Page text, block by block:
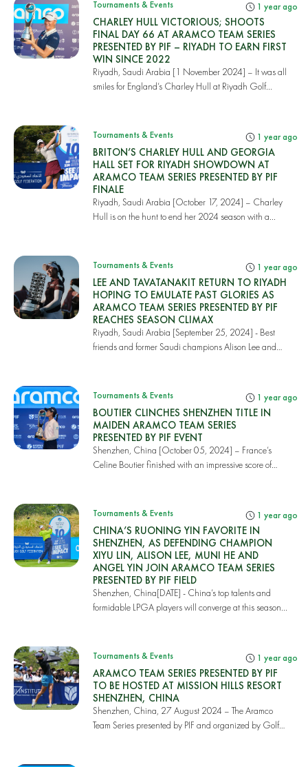
Tournaments & Events 1 year ago
CHARLEY HULL VICTORIOUS; SHOOTS
FINAL DAY 66 AT ARAMCO TEAM SERIES
PRESENTED BY PIF – RIYADH TO EARN FIRST
WIN SINCE 2022
Riyadh, Saudi Arabia [1 November 2024] – It was all
smiles for England’s Charley Hull at Riyadh Golf...
Tournaments & Events 1 year ago
BRITON’S CHARLEY HULL AND GEORGIA
HALL SET FOR RIYADH SHOWDOWN AT
ARAMCO TEAM SERIES PRESENTED BY PIF
FINALE
Riyadh, Saudi Arabia [October 17, 2024] – Charley
Hull is on the hunt to end her 2024 season with a...
Tournaments & Events 1 year ago
LEE AND TAVATANAKIT RETURN TO RIYADH
HOPING TO EMULATE PAST GLORIES AS
ARAMCO TEAM SERIES PRESENTED BY PIF
REACHES SEASON CLIMAX
Riyadh, Saudi Arabia [September 25, 2024] - Best
friends and former Saudi champions Alison Lee and
Tournaments & Events 1 year ago
BOUTIER CLINCHES SHENZHEN TITLE IN
MAIDEN ARAMCO TEAM SERIES
PRESENTED BY PIF EVENT
Shenzhen, China [October 05, 2024] – France’s
Celine Boutier finished with an impressive score of
Tournaments & Events 1 year ago
CHINA’S RUONING YIN FAVORITE IN
SHENZHEN, AS DEFENDING CHAMPION
XIYU LIN, ALISON LEE, MUNI HE AND
ANGEL YIN JOIN ARAMCO TEAM SERIES
PRESENTED BY PIF FIELD
Shenzhen, China[DATE] - China’s top talents and
formidable LPGA players will converge at this season...
Tournaments & Events 1 year ago
ARAMCO TEAM SERIES PRESENTED BY PIF
TO BE HOSTED AT MISSION HILLS RESORT
SHENZHEN, CHINA
Shenzhen, China, 27 August 2024 – The Aramco
Team Series presented by PIF and organized by Golf